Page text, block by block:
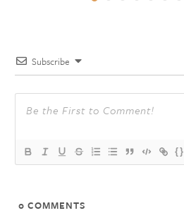
Subscribe
{}
0 COMMENTS